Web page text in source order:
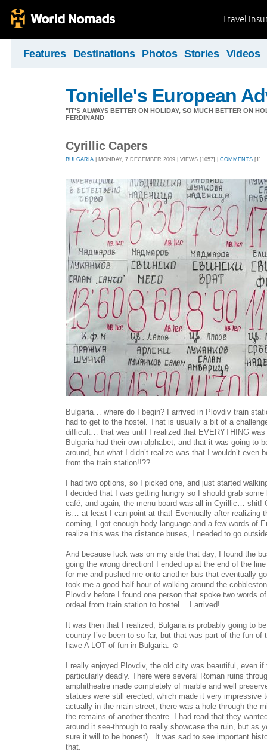
Travel
Features Destinations Photos Stories Videos
Tonielle's European
"IT'S ALWAYS BETTER ON HOLIDAY, SO MUCH BETTER ON
FERDINAND
Cyrillic Capers
BULGARIA | MONDAY, 7 DECEMBER 2009 | VIEWS [1057] | COMMENTS [1]
Bulgaria… where do I begin? I arrived in Plovdiv train
had to get to the hostel. That is usually a bit of a
difficult… that was until I realized that EVERYTHING
Bulgaria had their own alphabet, and that it was going to
around, but what I didn’t realize was that I wouldn’t even
from the train station!!??
I had two options, so I picked one, and just started
I decided that I was getting hungry so I should grab
café, and again, the menu board was all in Cyrillic… shit!
is… at least I can point at that! Eventually after realizing
coming, I got enough body language and a few words of
realize this was the distance buses, I needed to go
And because luck was on my side that day, I found the
going the wrong direction! I ended up at the end of the
for me and pushed me onto another bus that eventually
took me a good half hour of walking around the
Plovdiv before I found one person that spoke two words
ordeal from train station to hostel… I arrived!
It was then that I realized, Bulgaria is probably going to
country I’ve been to so far, but that was part of the fun of
have A LOT of fun in Bulgaria. ☺
I really enjoyed Plovdiv, the old city was beautiful, even if
particularly deadly. There were several Roman ruins
amphitheatre made completely of marble and well
statues were still erected, which made it very impressive
actually in the main street, there was a hole through the
the remains of another theatre. I had read that they
around it see-through to really showcase the ruin, but as
sure it will to be honest). It was sad to see important
that.